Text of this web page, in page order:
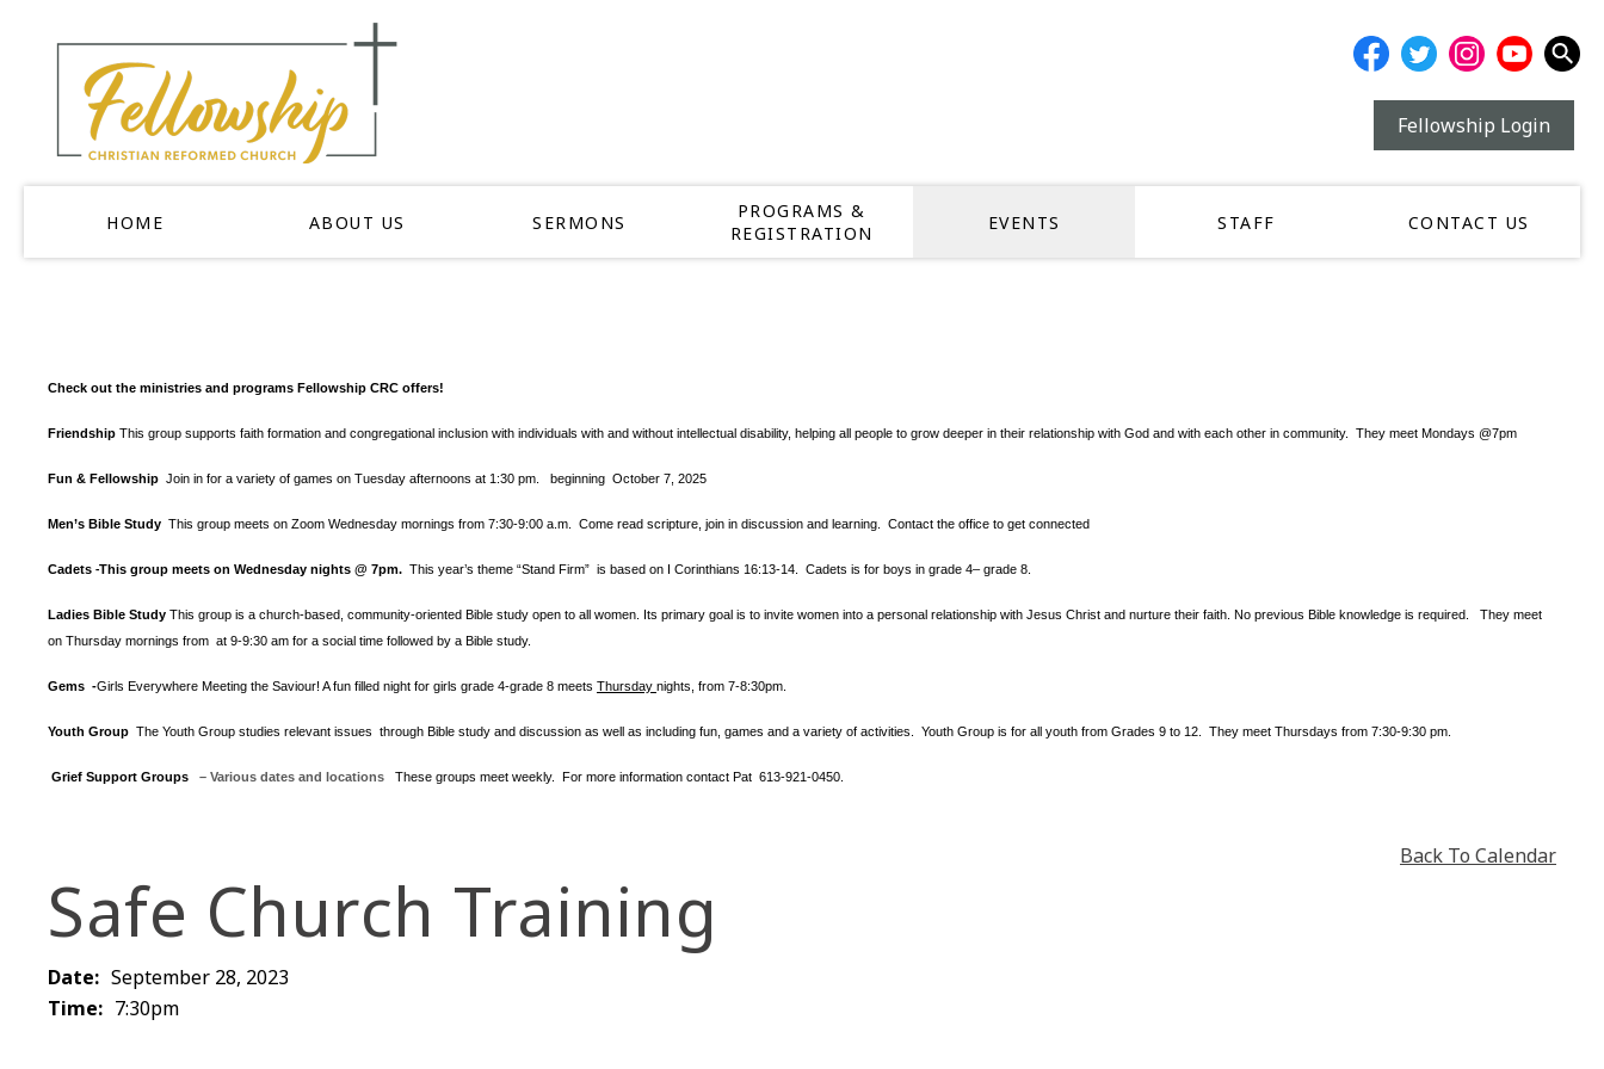
Fellowship Login
HOME ABOUT US SERMONS
PROGRAMS &
REGISTRATION
EVENTS STAFF CONTACT US
Check out the ministries and programs Fellowship CRC offers!
Friendship This group supports faith formation and congregational inclusion with individuals with and without intellectual disability, helping all people to grow deeper in their relationship with God and with each other in community. They meet Mondays @7pm
Fun & Fellowship Join in for a variety of games on Tuesday afternoons at 1:30 pm. beginning October 7, 2025
Men’s Bible Study This group meets on Zoom Wednesday mornings from 7:30-9:00 a.m. Come read scripture, join in discussion and learning. Contact the office to get connected
Cadets -This group meets on Wednesday nights @ 7pm. This year’s theme “Stand Firm” is based on I Corinthians 16:13-14. Cadets is for boys in grade 4– grade 8.
Ladies Bible Study This group is a church-based, community-oriented Bible study open to all women. Its primary goal is to invite women into a personal relationship with Jesus Christ and nurture their faith. No previous Bible knowledge is required. They meet
on Thursday mornings from at 9-9:30 am for a social time followed by a Bible study.
Gems -Girls Everywhere Meeting the Saviour! A fun filled night for girls grade 4-grade 8 meets Thursday nights , from 7-8:30pm.
Youth Group The Youth Group studies relevant issues through Bible study and discussion as well as including fun, games and a variety of activities. Youth Group is for all youth from Grades 9 to 12. They meet Thursdays from 7:30-9:30 pm.
Grief Support Groups – Various dates and locations These groups meet weekly. For more information contact Pat 613-921-0450.
Back To Calendar
Safe Church Training
Date: September 28, 2023
Time: 7:30pm